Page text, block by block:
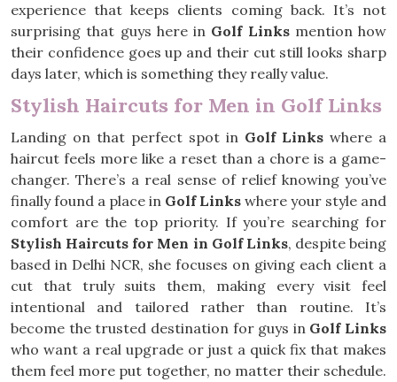
experience that keeps clients coming back. It’s not
surprising that guys here in Golf Linksmention how
their confidence goes up and their cut still looks sharp
days later, which is something they really value.
Stylish Haircuts for Men in Golf Links
Landing on that perfect spot in Golf Links where a
haircut feels more like a reset than a chore is a game-
changer. There’s a real sense of relief knowing you’ve
finally found a place in Golf Links where your style and
comfort are the top priority. If you’re searching for
Stylish Haircuts for Men in Golf Links, despite being
based in Delhi NCR, she focuses on giving each client a
cut that truly suits them, making every visit feel
intentional and tailored rather than routine. It’s
become the trusted destination for guys in Golf Links
who want a real upgrade or just a quick fix that makes
them feel more put together, no matter their schedule.